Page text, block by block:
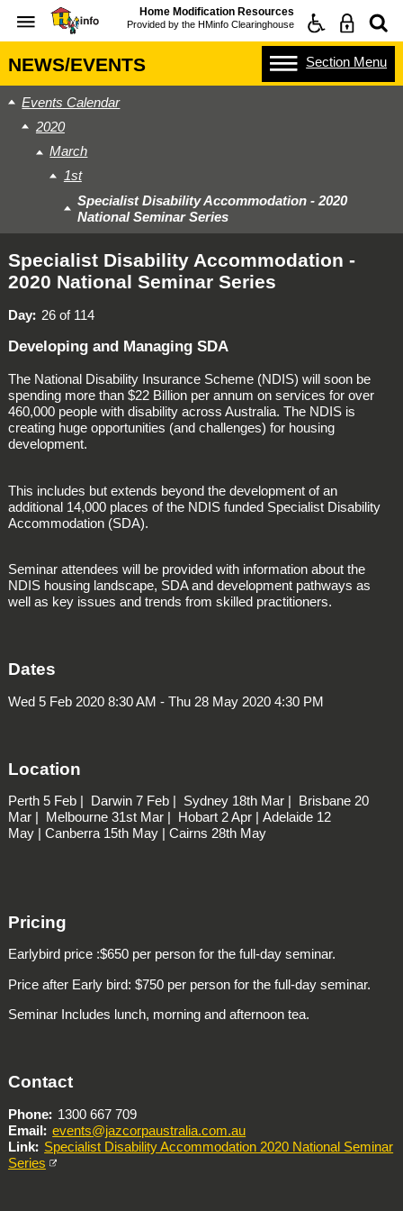
Home Modification Resources
Provided by the HMinfo Clearinghouse
NEWS/EVENTS Section Menu
Events Calendar
2020
March
1st
Specialist Disability Accommodation - 2020
National Seminar Series
Specialist Disability Accommodation -
2020 National Seminar Series
Day 26 of 114
Developing and Managing SDA
The National Disability Insurance Scheme(NDIS) will soon be
spending more than $22 Billion per annum on services for over
460,000 people with disability across Australia. The NDIS is
creating huge opportunities (and challenges) for housing
development.
This includes but extends beyond the development of an
additional 14,000 places of the NDIS funded Specialist Disability
Accommodation (SDA).
Seminar attendees will be provided with information about the
NDIS housing landscape, SDA and development pathways as
well as key issues and trends from skilled practitioners.
Dates
Wed 5 Feb 2020 8:30 AM - Thu 28 May 2020 4:30 PM
Location
Perth5 Feb | Darwin7 Feb | Sydney18th Mar | Brisbane 20
Mar | Melbourne31st Mar | Hobart 2 Apr | Adelaide12
May | Canberra15th May | Cairns 28th May
Pricing
Earlybird price :$650 per person for the full-day seminar.
Price after Early bird: $750 per person for the full-day seminar.
Seminar Includes lunch, morning and afternoon tea.
Contact
Phone
1300 667 709
Email
events@jazcorpaustralia.com.au
Link
Specialist Disability Accommodation 2020 National Seminar
Series